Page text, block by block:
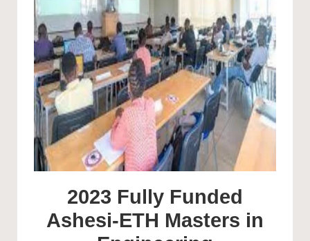
2023 Fully Funded
Ashesi-ETH Masters in